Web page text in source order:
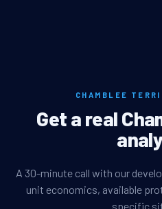
CHAMBLEE
Get a real
A 30-minute call with our
unit economics, available
specific